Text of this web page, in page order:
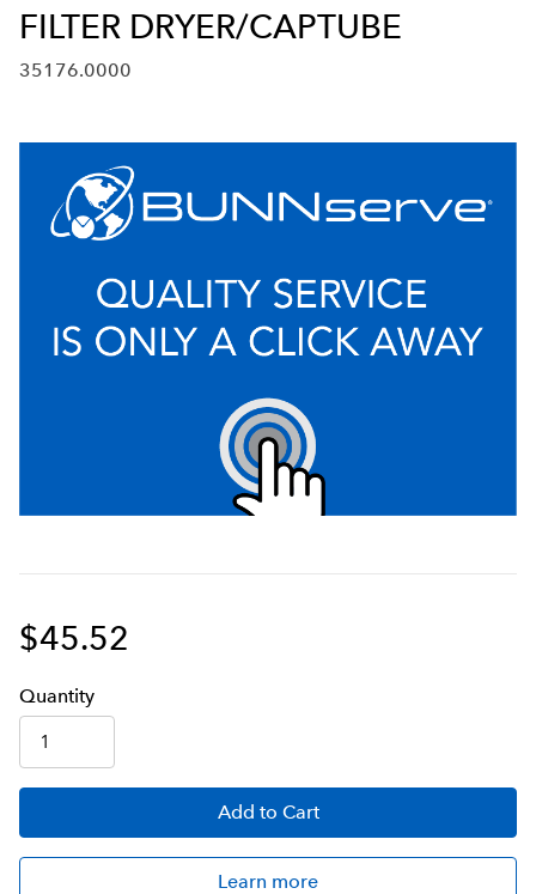
FILTER DRYER/CAPTUBE
35176.0000
$45.52
Quantity
Add to Cart
Learn more